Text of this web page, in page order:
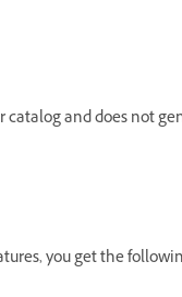
and does not
you get the